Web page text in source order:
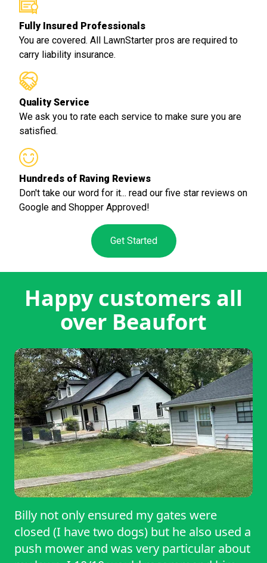
Fully Insured Professionals
You are covered. All LawnStarter pros are required to
carry liability insurance.
Quality Service
We ask you to rate each service to make sure you are
satisfied.
Hundreds of Raving Reviews
Don't take our word for it... read our five star reviews on
Google and Shopper Approved!
Get Started
Happy customers all
over Beaufort
Billy not only ensured my gates were
closed (I have two dogs) but he also used a
push mower and was very particular about